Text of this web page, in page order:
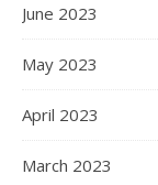
June 2023
May 2023
April 2023
March 2023